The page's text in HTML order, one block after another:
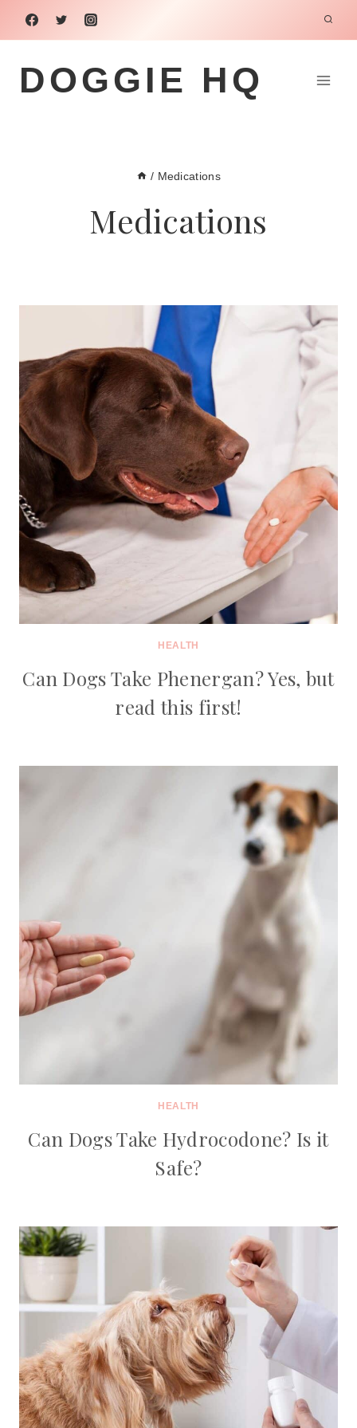
DOGGIE HQ
/ Medications
Medications
HEALTH
Can Dogs Take Phenergan? Yes, but
read this first!
HEALTH
Can Dogs Take Hydrocodone? Is it
Safe?